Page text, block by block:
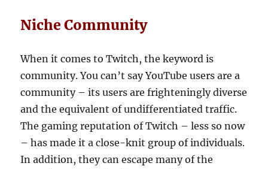
Niche Community
When it comes to Twitch, the keyword is
community. You can’t say YouTube users are a
community – its users are frighteningly diverse
and the equivalent of undifferentiated traffic.
The gaming reputation of Twitch – less so now
– has made it a close-knit group of individuals.
In addition, they can escape many of the